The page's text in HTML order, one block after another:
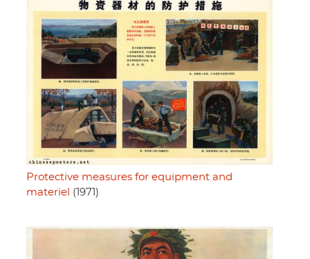
Protective measures for equipment and
materiel (1971)